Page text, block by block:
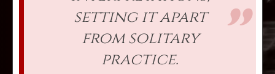
setting it apart
from solitary
practice.